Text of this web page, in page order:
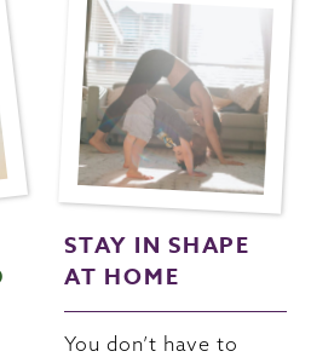
STAY IN SHAPE
AT HOME
You don’t have to